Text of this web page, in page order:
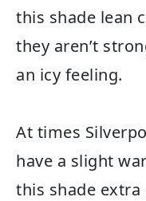
this shade lean
they aren’t
an icy feeling.
At times
have a slight
this shade extra